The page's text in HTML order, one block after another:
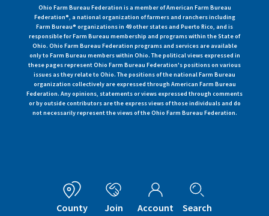
Ohio Farm Bureau Federation is a member of American Farm Bureau
Federation®, a national organization of farmers and ranchers including
Farm Bureau® organizations in 49 other states and Puerto Rico, and is
responsible for Farm Bureau membership and programs within the State of
Ohio. Ohio Farm Bureau Federation programs and services are available
only to Farm Bureau members within Ohio. The political views expressed in
these pages represent Ohio Farm Bureau Federation's positions on various
issues as they relate to Ohio. The positions of the national Farm Bureau
organization collectively are expressed through American Farm Bureau
Federation. Any opinions, statements or views expressed through comments
or by outside contributors are the express views of those individuals and do
not necessarily represent the views of the Ohio Farm Bureau Federation.
County Join Account Search